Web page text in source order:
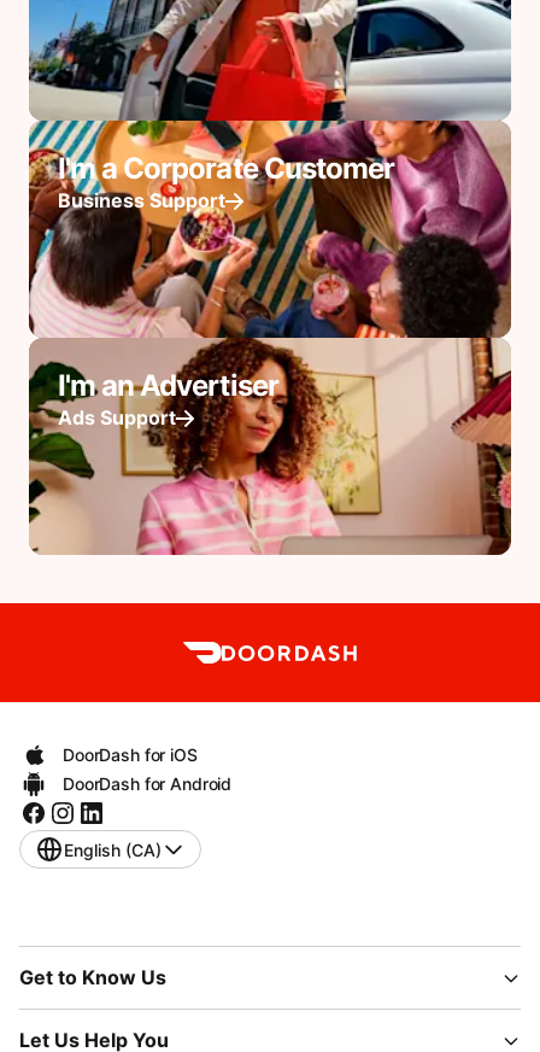
I'm a Corporate Customer
Business Support
I'm an Advertiser
Ads Support
DoorDash for iOS
DoorDash for Android
English (CA)
Get to Know Us
Let Us Help You